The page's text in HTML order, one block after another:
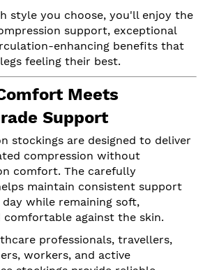
style you choose, you'll enjoy the
support, exceptional
enhancing benefits that
feeling their best.
Meets
Support
stockings are designed to deliver
compression without
comfort. The carefully
maintain consistent support
while remaining soft,
comfortable against the skin.
professionals, travellers,
workers, and active